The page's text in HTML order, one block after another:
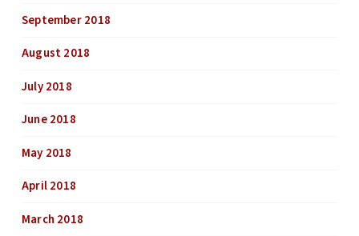
September 2018
August 2018
July 2018
June 2018
May 2018
April 2018
March 2018